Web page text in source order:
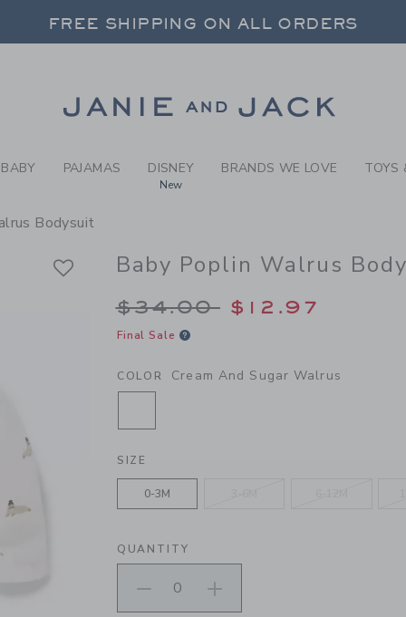
CREAM AND SUGAR
FREE SHIPPING ON ALL ORDERS
FREE SHIPPING ON ALL ORDERS
BABY PAJAMAS DISNEY
New
BRANDS WE LOVE TOYS
Bodysuit
Baby Poplin Walrus
Price reduced from
$34.00 $12.97
Final Sale
COLOR Cream And Sugar Walrus
SELECTED CREAM AND SUGAR
SIZE
0-3M
QUANTITY